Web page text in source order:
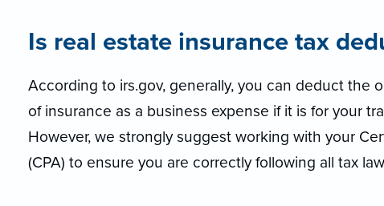
Is real estate insurance tax
According to irs.gov, generally, you can deduct the
of insurance as a business expense if it is for your
However, we strongly suggest working with your
(CPA) to ensure you are correctly following all tax